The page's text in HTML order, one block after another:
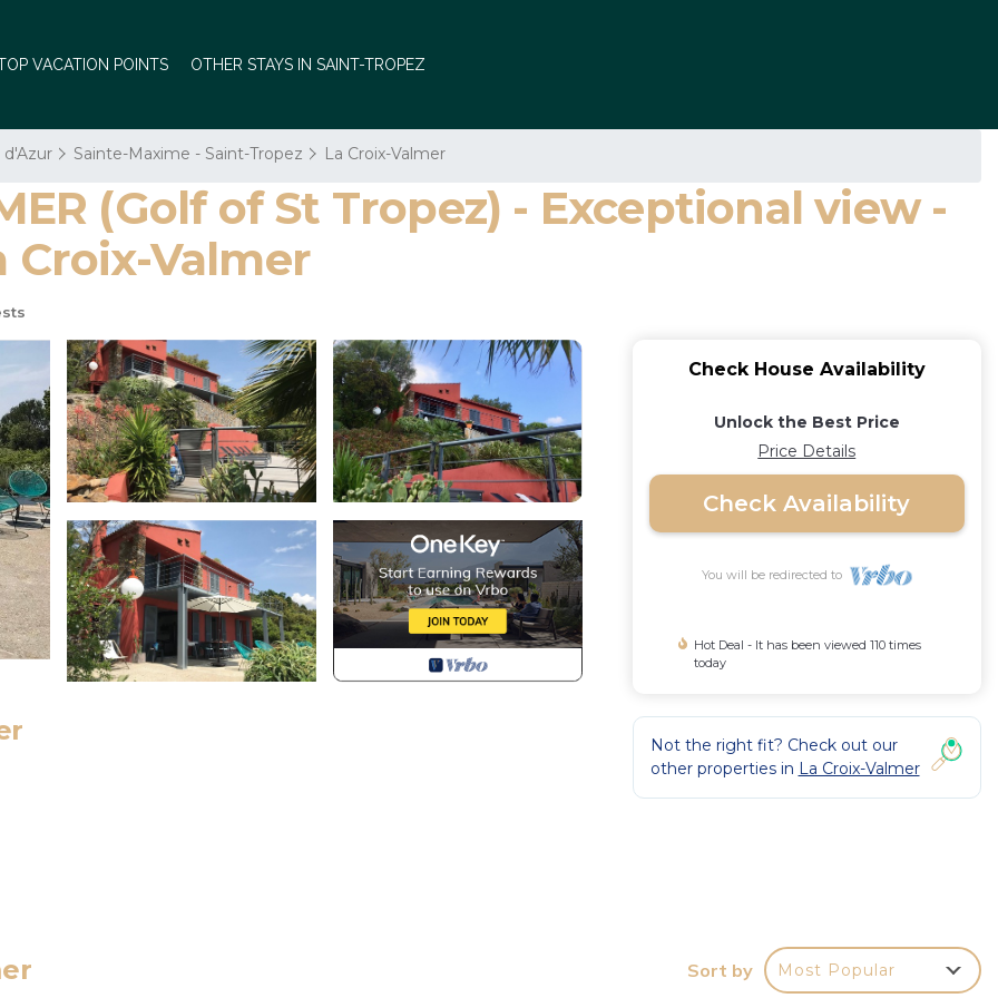
VACATION POINTS OTHER STAYS IN SAINT-TROPEZ
d'Azur Sainte-Maxime - Saint-Tropez La Croix-Valmer
(Golf of St Tropez) - Exceptional view -
Croix-Valmer
Check House Availability
Unlock the Best Price
Price Details
Check Availability
You will be redirected to
Hot Deal - It has been viewed 110 times
today
Not the right fit? Check out our
other properties in La Croix-Valmer
Sort by Most Popular